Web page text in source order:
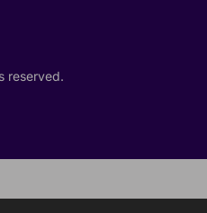
reserved.